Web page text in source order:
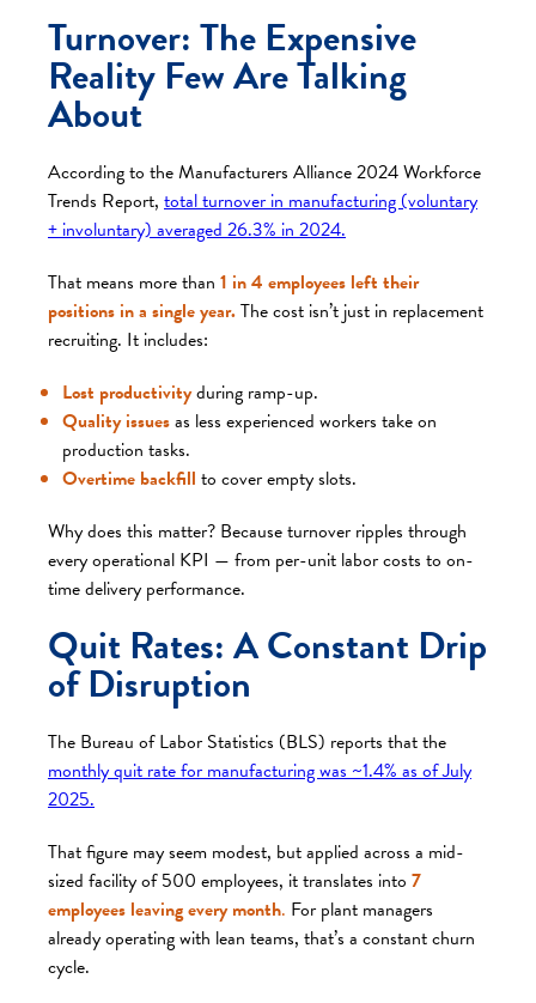
Turnover: The Expensive
Reality Few Are Talking
About
According to theManufacturers Alliance 2024 Workforce
Trends Report, total turnover in manufacturing (voluntary
+ involuntary) averaged 26.3% in 2024.
That means more than 1 in 4 employees left their
positions in a single year.The cost isn’t just in replacement
recruiting. It includes:
Lost productivityduring ramp-up.
Quality issuesas less experienced workers take on
production tasks.
Overtime backfill to cover empty slots.
Why does this matter? Because turnover ripples through
every operational KPI — from per-unit labor costs to on-
time delivery performance.
Quit Rates: A Constant Drip
of Disruption
The Bureau of Labor Statistics (BLS) reports that the
monthly quit rate for manufacturing was ~1.4% as of July
2025.
That figure may seem modest, but applied across a mid-
sized facility of 500 employees, it translates into 7
employees leaving every month. For plant managers
already operating with lean teams, that’s a constant churn
cycle.